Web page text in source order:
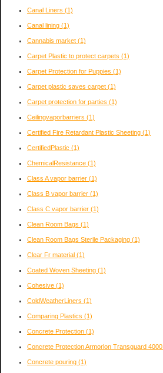
Canal Liners (1)
Canal lining (1)
Cannabis market (1)
Carpet Plastic to protect carpets (1)
Carpet Protection for Puppies (1)
Carpet plastic saves carpet (1)
Carpet protection for parties (1)
Ceilingvaporbarriers (1)
Certified Fire Retardant Plastic Sheeting (1)
CertifiedPlastic (1)
ChemicalResistance (1)
Class A vapor barrier (1)
Class B vapor barrier (1)
Class C vapor barrier (1)
Clean Room Bags (1)
Clean Room Bags Sterile Packaging (1)
Clear Fr material (1)
Coated Woven Sheeting (1)
Cohesive (1)
ColdWeatherLiners (1)
Comparing Plastics (1)
Concrete Protection (1)
Concrete Protection Armorlon Transguard 4000
Concrete pouring (1)